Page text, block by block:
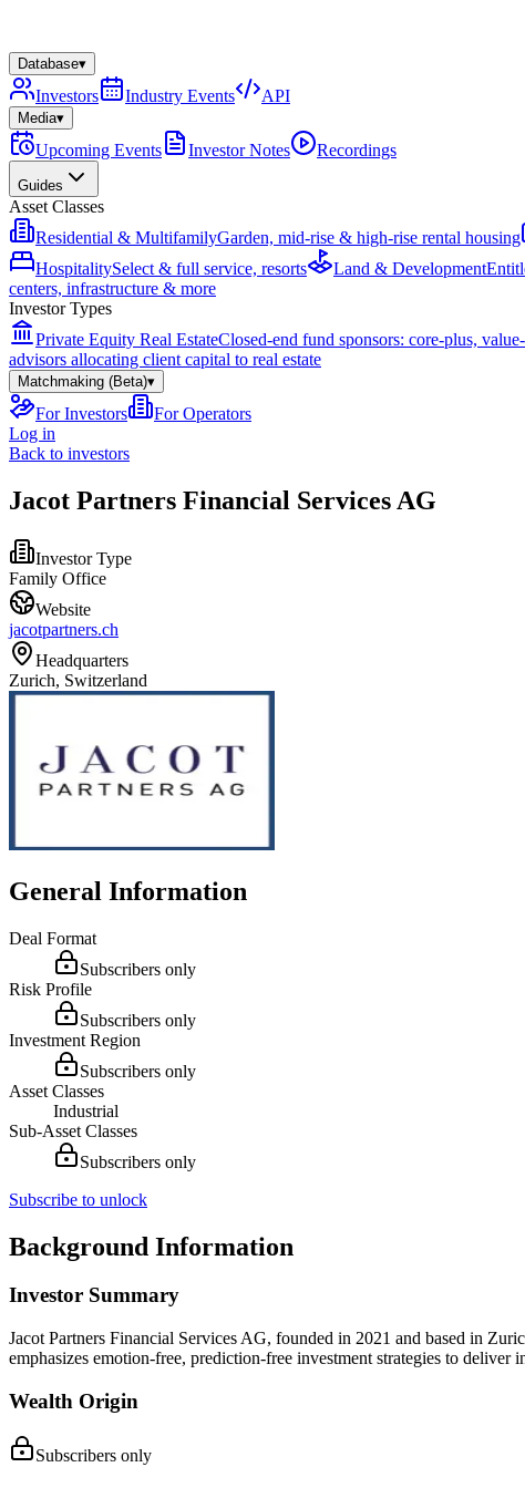
Database▾
Investors Industry Events API
Media▾
Upcoming Events Investor Notes Recordings
Guides
Asset Classes
Residential & MultifamilyGarden, mid-rise & high-rise rental housing
HospitalitySelect & full service, resorts Land & Development
centers, infrastructure & more
Investor Types
Private Equity Real EstateClosed-end fund sponsors: core-plus,
advisors allocating client capital to real estate
Matchmaking (Beta)▾
For Investors
For Operators
Log in
Back to investors
Jacot Partners Financial Services AG
Investor Type
Family Office
Website
jacotpartners.ch
Headquarters
Zurich, Switzerland
General Information
Deal Format
Subscribers only
Risk Profile
Subscribers only
Investment Region
Subscribers only
Asset Classes
Industrial
Sub-Asset Classes
Subscribers only
Subscribe to unlock
Background Information
Investor Summary
Jacot Partners Financial Services AG, founded in 2021 and based in
emphasizes emotion-free, prediction-free investment strategies to deliver
Wealth Origin
Subscribers only